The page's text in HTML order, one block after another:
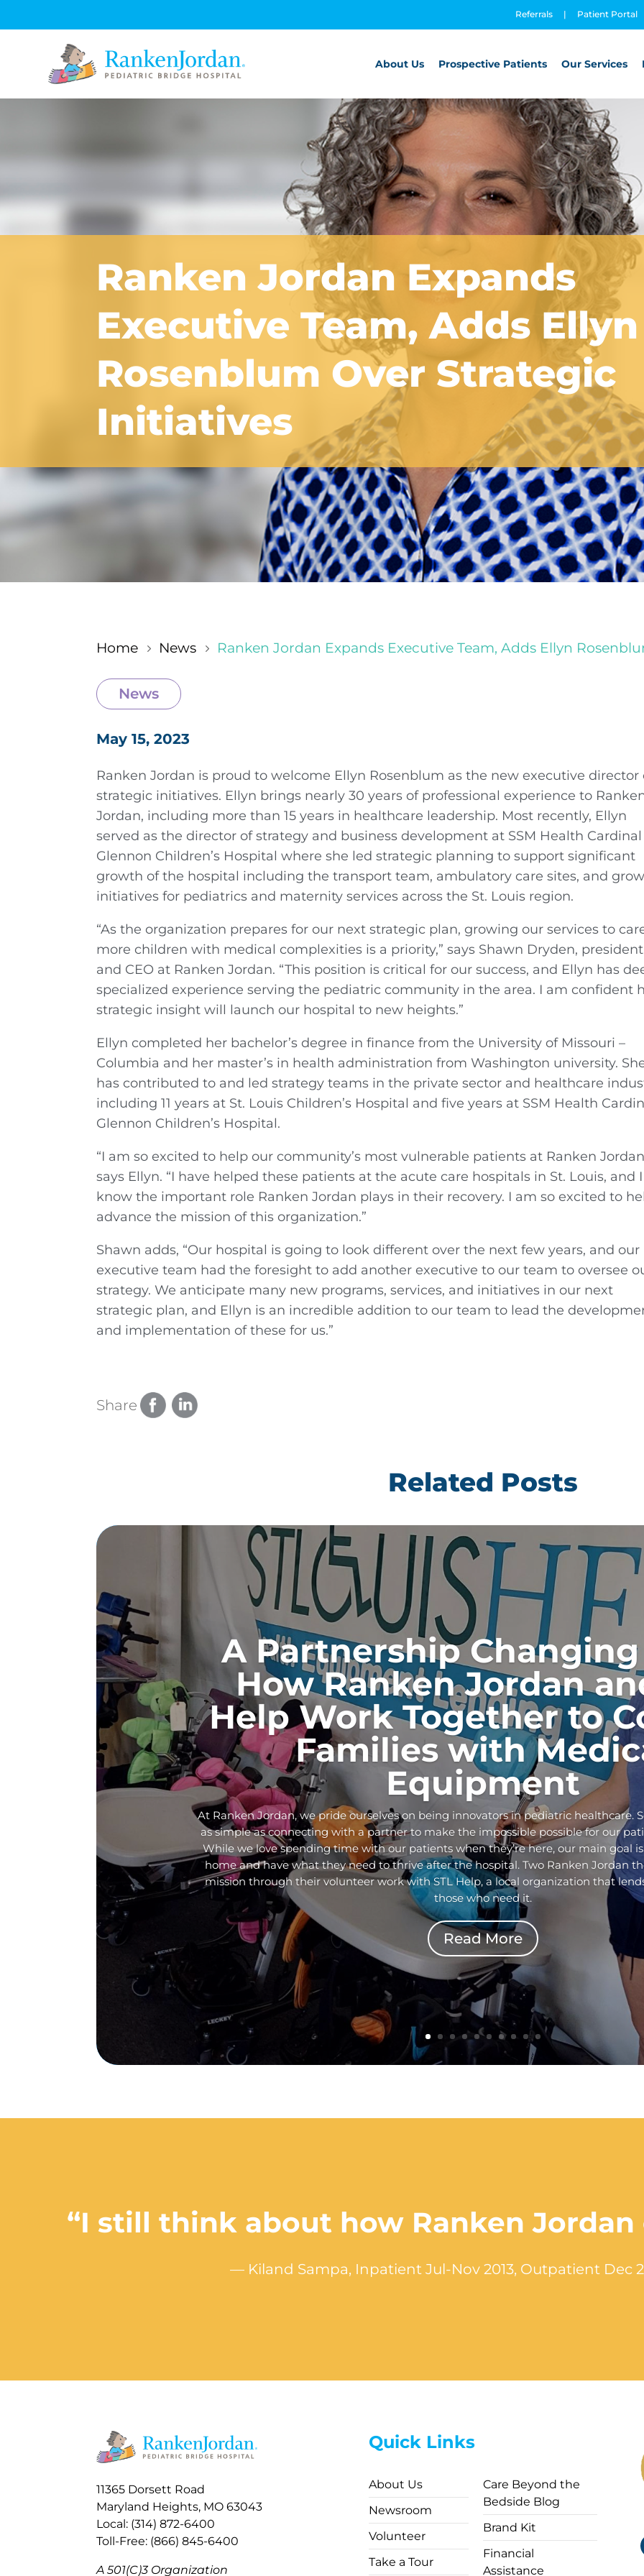
Referrals | Patient Portal
About Us Prospective Patients Our Services
Ranken Jordan Expands
Executive Team, Adds Ellyn
Rosenblum Over Strategic
Initiatives
Home 5 News 5 Ranken Jordan Expands Executive Team, Adds Ellyn
News
May 15, 2023
Ranken Jordan is proud to welcome Ellyn Rosenblum as the new executive director
strategic initiatives. Ellyn brings nearly 30 years of professional experience to
Jordan, including more than 15 years in healthcare leadership. Most recently, Ellyn
served as the director of strategy and business development at SSM Health Cardinal
Glennon Children’s Hospital where she led strategic planning to support significant
growth of the hospital including the transport team, ambulatory care sites, and
initiatives for pediatrics and maternity services across the St. Louis region.
“As the organization prepares for our next strategic plan, growing our services to
more children with medical complexities is a priority,” says Shawn Dryden, president
and CEO at Ranken Jordan. “This position is critical for our success, and Ellyn has
specialized experience serving the pediatric community in the area. I am confident
strategic insight will launch our hospital to new heights.”
Ellyn completed her bachelor’s degree in finance from the University of Missouri –
Columbia and her master’s in health administration from Washington university.
has contributed to and led strategy teams in the private sector and healthcare
including 11 years at St. Louis Children’s Hospital and five years at SSM Health
Glennon Children’s Hospital.
“I am so excited to help our community’s most vulnerable patients at Ranken
says Ellyn. “I have helped these patients at the acute care hospitals in St. Louis, and I
know the important role Ranken Jordan plays in their recovery. I am so excited to
advance the mission of this organization.”
Shawn adds, “Our hospital is going to look different over the next few years, and our
executive team had the foresight to add another executive to our team to oversee
strategy. We anticipate many new programs, services, and initiatives in our next
strategic plan, and Ellyn is an incredible addition to our team to lead the
and implementation of these for us.”
Share
Related Posts
A Partnership Changing
How Ranken Jordan
Help Work Together to
Families with
Equipment
At Ranken Jordan, we pride ourselves on being innovators in pediatric healthcare.
as simple as connecting with a partner to make the impossible possible for our
While we love spending time with our patients when they’re here, our main goal
home and have what they need to thrive after the hospital. Two Ranken Jordan
mission through their volunteer work with STL Help, a local organization that
those who need it.
Read More
“I still think about how Ranken Jordan
— Kiland Sampa, Inpatient Jul-Nov 2013, Outpatient Dec
11365 Dorsett Road
Maryland Heights, MO 63043
Local: (314) 872-6400
Toll-Free: (866) 845-6400
A 501(C)3 Organization
Quick Links
About Us
Newsroom
Volunteer
Take a Tour
Care Beyond the
Bedside Blog
Brand Kit
Financial
Assistance